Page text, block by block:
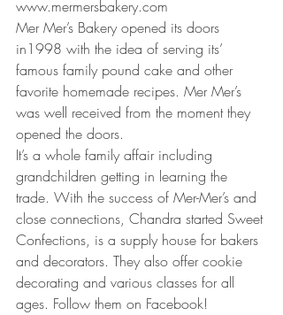
www.mermersbakery.com
Mer Mer’s Bakery opened its doors
in1998 with the idea of serving its’
famous family pound cake and other
favorite homemade recipes. Mer Mer’s
was well received from the moment they
opened the doors.
It’s a whole family affair including
grandchildren getting in learning the
trade. With the success of Mer-Mer’s and
close connections, Chandra started Sweet
Confections, is a supply house for bakers
and decorators. They also offer cookie
decorating and various classes for all
ages. Follow them on Facebook!